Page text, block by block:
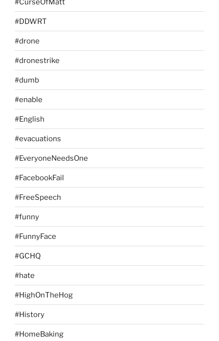
#CurseOfMatt
#DDWRT
#drone
#dronestrike
#dumb
#enable
#English
#evacuations
#EveryoneNeedsOne
#FacebookFail
#FreeSpeech
#funny
#FunnyFace
#GCHQ
#hate
#HighOnTheHog
#History
#HomeBaking